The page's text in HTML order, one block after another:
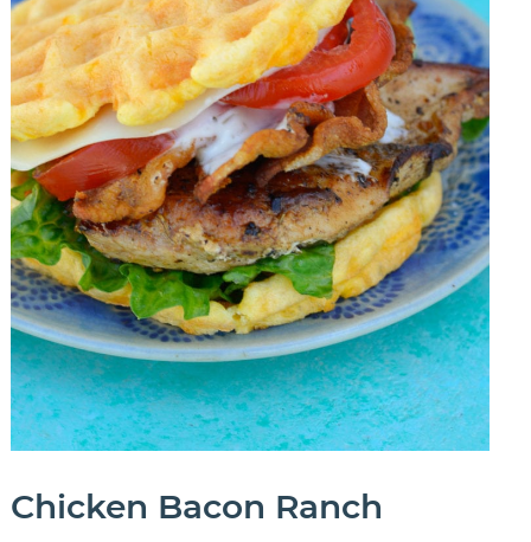
Chicken Bacon Ranch